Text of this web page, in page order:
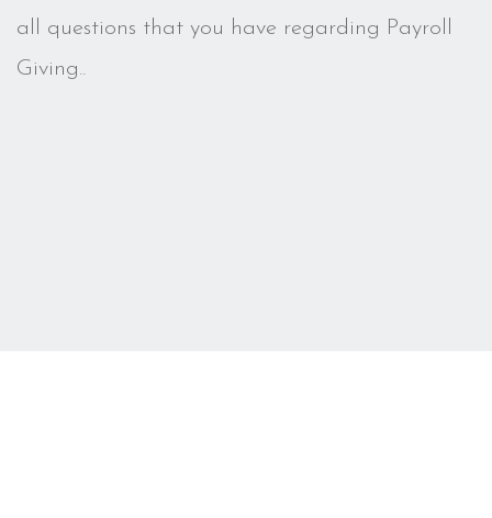
all questions that you have regarding Payroll
Giving..